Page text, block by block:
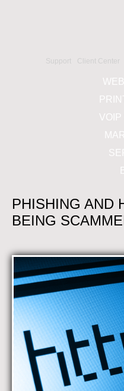
Client Center
Support
VOIP
PHISHING AND
BEING